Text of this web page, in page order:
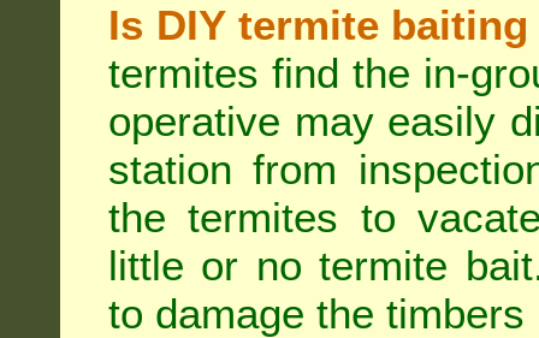
Is DIY termite
termites find the in-
operative may easily
station from
the termites to
little or no termite
to damage the